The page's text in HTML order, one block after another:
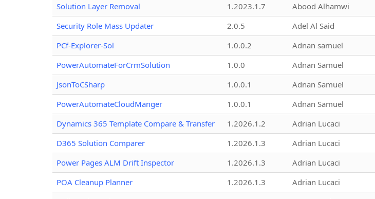
Solution Layer Removal
1.2023.1.7 Abood Alhamwi
Security Role Mass Updater
2.0.5 Adel Al Said
PCf-Explorer-Sol
1.0.0.2 Adnan samuel
PowerAutomateForCrmSolution
1.0.0 Adnan Samuel
JsonToCSharp
1.0.0.1 Adnan Samuel
PowerAutomateCloudManger
1.0.0.1 Adnan Samuel
Dynamics 365 Template Compare & Transfer
1.2026.1.2 Adrian Lucaci
D365 Solution Comparer
1.2026.1.3 Adrian Lucaci
Power Pages ALM Drift Inspector
1.2026.1.3 Adrian Lucaci
POA Cleanup Planner
1.2026.1.3 Adrian Lucaci